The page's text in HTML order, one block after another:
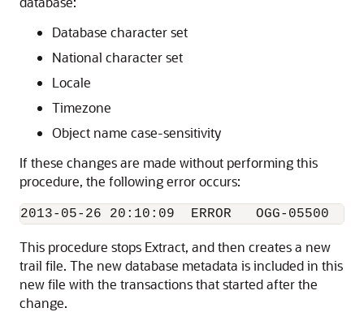
Database character set
National character set
Locale
Timezone
Object name case-sensitivity
If these changes are made without performing this
procedure, the following error occurs:
This procedure stops Extract, and then creates a new
trail file. The new database metadata is included in this
new file with the transactions that started after the
change.